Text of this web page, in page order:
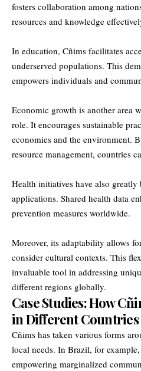
fosters collaboration among
resources and knowledge
In education, Cñims facilitates
underserved populations. This
empowers individuals and
Economic growth is another area
role. It encourages sustainable
economies and the environment.
resource management, countries
Health initiatives have also
applications. Shared health data
prevention measures worldwide.
Moreover, its adaptability allows
consider cultural contexts. This
invaluable tool in addressing
different regions globally.
Case Studies: How
in Different Countries
Cñims has taken various forms
local needs. In Brazil, for
empowering marginalized